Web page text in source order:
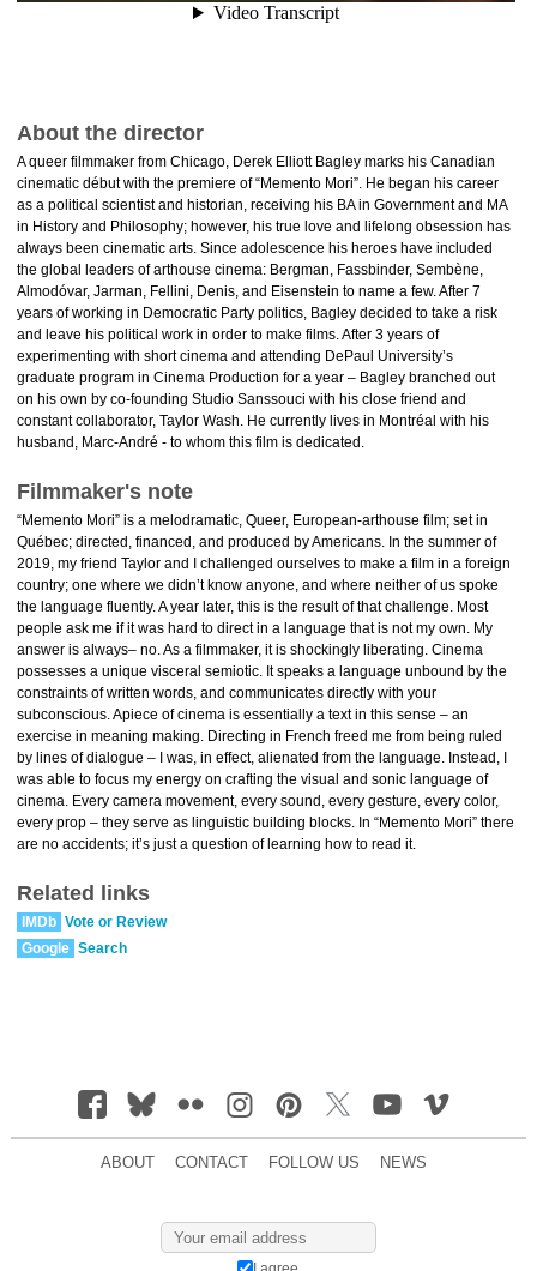
About the director
A queer filmmaker from Chicago, Derek Elliott Bagley marks his Canadian
cinematic début with the premiere of “Memento Mori”. He began his career
as a political scientist and historian, receiving his BA in Government and MA
in History and Philosophy; however, his true love and lifelong obsession has
always been cinematic arts. Since adolescence his heroes have included
the global leaders of arthouse cinema: Bergman, Fassbinder, Sembène,
Almodóvar, Jarman, Fellini, Denis, and Eisenstein to name a few. After 7
years of working in Democratic Party politics, Bagley decided to take a risk
and leave his political work in order to make films. After 3 years of
experimenting with short cinema and attending DePaul University’s
graduate program in Cinema Production for a year – Bagley branched out
on his own by co-founding Studio Sanssouci with his close friend and
constant collaborator, Taylor Wash. He currently lives in Montréal with his
husband, Marc-André - to whom this film is dedicated.
Filmmaker's note
“Memento Mori” is a melodramatic, Queer, European-arthouse film; set in
Québec; directed, financed, and produced by Americans. In the summer of
2019, my friend Taylor and I challenged ourselves to make a film in a foreign
country; one where we didn’t know anyone, and where neither of us spoke
the language fluently. A year later, this is the result of that challenge. Most
people ask me if it was hard to direct in a language that is not my own. My
answer is always– no. As a filmmaker, it is shockingly liberating. Cinema
possesses a unique visceral semiotic. It speaks a language unbound by the
constraints of written words, and communicates directly with your
subconscious. Apiece of cinema is essentially a text in this sense – an
exercise in meaning making. Directing in French freed me from being ruled
by lines of dialogue – I was, in effect, alienated from the language. Instead, I
was able to focus my energy on crafting the visual and sonic language of
cinema. Every camera movement, every sound, every gesture, every color,
every prop – they serve as linguistic building blocks. In “Memento Mori” there
are no accidents; it’s just a question of learning how to read it.
Related links
IMDb Vote or Review
Google Search
ABOUT CONTACT FOLLOW US NEWS